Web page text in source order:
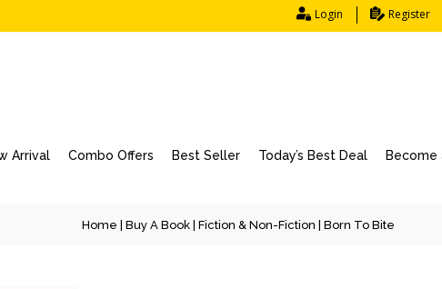
Login Register
Arrival Combo Offers Best Seller Today’s Best Deal Become
Home Buy A Book Fiction & Non-Fiction | Born To Bite